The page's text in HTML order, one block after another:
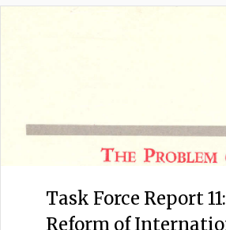
Task Force Report
Reform of